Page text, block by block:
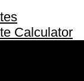
Calculator